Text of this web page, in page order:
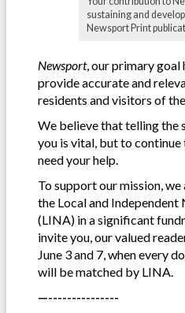
sustaining and
Newsport Print
Newsport, our primary goal
provide accurate and
residents and visitors of
We believe that telling the
you is vital, but to
need your help.
To support our mission,
the Local and
(LINA) in a significant
invite you, our valued
June 3 and 7, when every
will be matched by LINA.
—---------------